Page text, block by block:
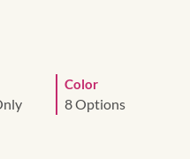
Color
8 Options